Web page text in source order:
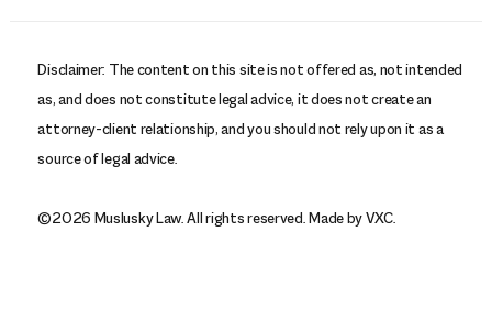
Disclaimer: The content on this site is not offered as, not intended
as, and does not constitute legal advice, it does not create an
attorney-client relationship, and you should not rely upon it as a
source of legal advice.
©2026 Muslusky Law. All rights reserved. Made by VXC.